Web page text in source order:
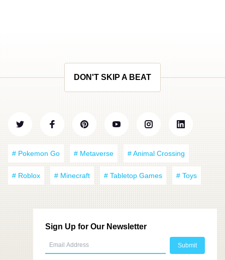
DON'T SKIP A BEAT
# Pokemon Go # Metaverse # Animal Crossing
# Roblox # Minecraft # Tabletop Games # Toys
Sign Up for Our Newsletter